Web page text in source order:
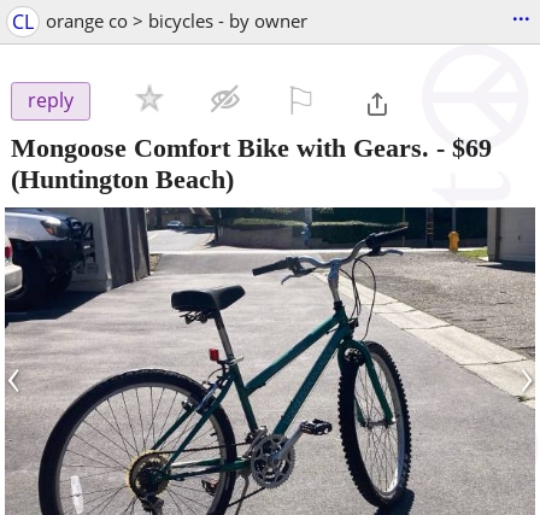
CL orange co > bicycles - by owner ...
reply
Mongoose Comfort Bike with Gears. - $69
(Huntington Beach)
‹ ›